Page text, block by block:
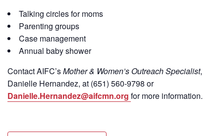
Talking circles for moms
Parenting groups
Case management
Annual baby shower
ContactAIFC’sMother & Women’s Outreach Specialist,
Danielle Hernandez, at (651) 560-9798 or
Danielle.Hernandez@aifcmn.org for more information.